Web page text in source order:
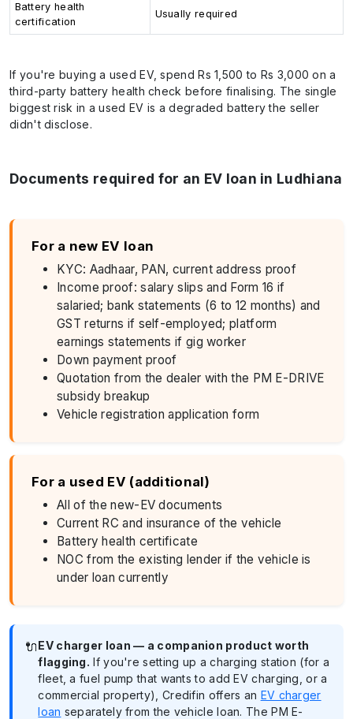
Battery health
certification
Usually required
If you're buying a used EV, spend Rs 1,500 to Rs 3,000 on a
third-party battery health check before finalising. The single
biggest risk in a used EV is a degraded battery the seller
didn't disclose.
Documents required for an EV loan in Ludhiana
For a new EV loan
KYC: Aadhaar, PAN, current address proof
Income proof: salary slips and Form 16 if
salaried; bank statements (6 to 12 months) and
GST returns if self-employed; platform
earnings statements if gig worker
Down payment proof
Quotation from the dealer with the PM E-DRIVE
subsidy breakup
Vehicle registration application form
For a used EV (additional)
All of the new-EV documents
Current RC and insurance of the vehicle
Battery health certificate
NOC from the existing lender if the vehicle is
under loan currently
🔌EV charger loan — a companion product worth
flagging. If you're setting up a charging station (for a
fleet, a fuel pump that wants to add EV charging, or a
commercial property), Credifin offers an EV charger
loan separately from the vehicle loan. The PM E-